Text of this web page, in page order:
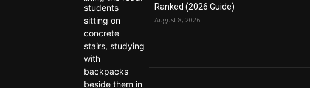
Ranked (2026 Guide)
August 8, 2026